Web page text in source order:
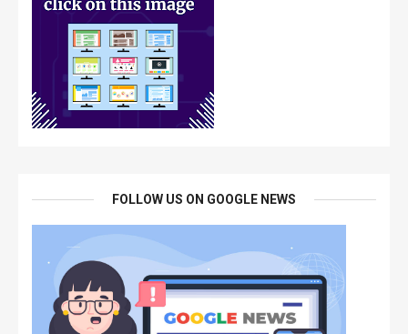
FOLLOW US ON GOOGLE NEWS